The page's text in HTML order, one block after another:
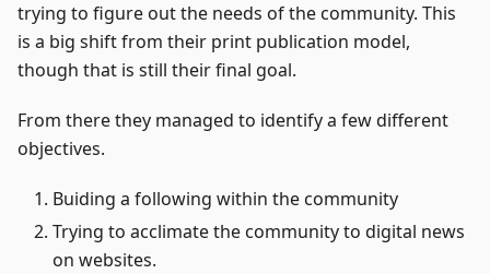
trying to figure out the needs of the community. This
is a big shift from their print publication model,
though that is still their final goal.
From there they managed to identify a few different
objectives.
Buiding a following within the community
Trying to acclimate the community to digital news
on websites.